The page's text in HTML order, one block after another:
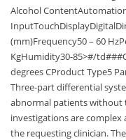
Alcohol
(mm)Frequency50 – 60
KgHumidity30-85>#/
degrees CProduct Type5
Three-part differential
abnormal patients without
investigations are complex
the requesting clinician.